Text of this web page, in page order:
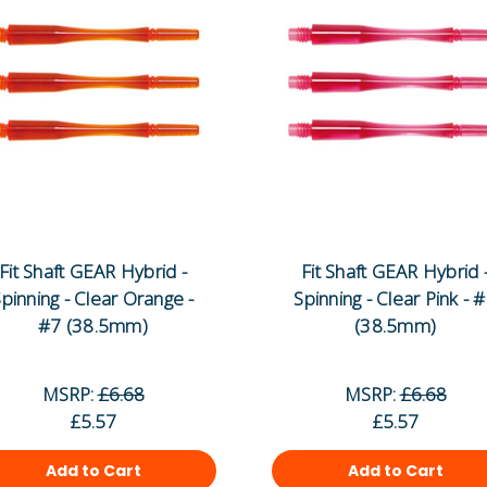
Fit Shaft GEAR Hybrid -
- Clear Orange -
#7 (38.5mm)
MSRP:£6.68
£5.57
Add to Cart
Fit Shaft GEAR Hybrid
Spinning - Clear Pink -
(38.5mm)
MSRP:£6.68
£5.57
Add to Cart